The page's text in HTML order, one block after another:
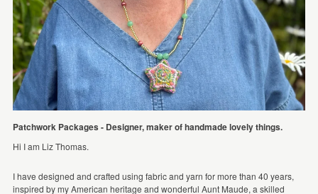
Patchwork Packages - Designer, maker of handmade lovely things.
Hi I am Liz Thomas.
I have designed and crafted using fabric and yarn for more than 40 years,
inspired by my American heritage and wonderful Aunt Maude, a skilled